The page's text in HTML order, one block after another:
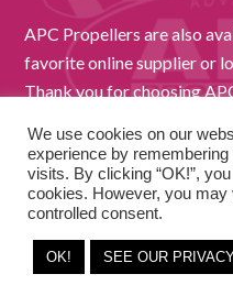
APC Propellers are also
favorite online supplier or
Thank you for choosing
COPYRIGHT © 2026
We use cookies on our
experience by
visits. By clicking “OK!”,
cookies. However, you may
controlled consent.
OK! SEE OUR